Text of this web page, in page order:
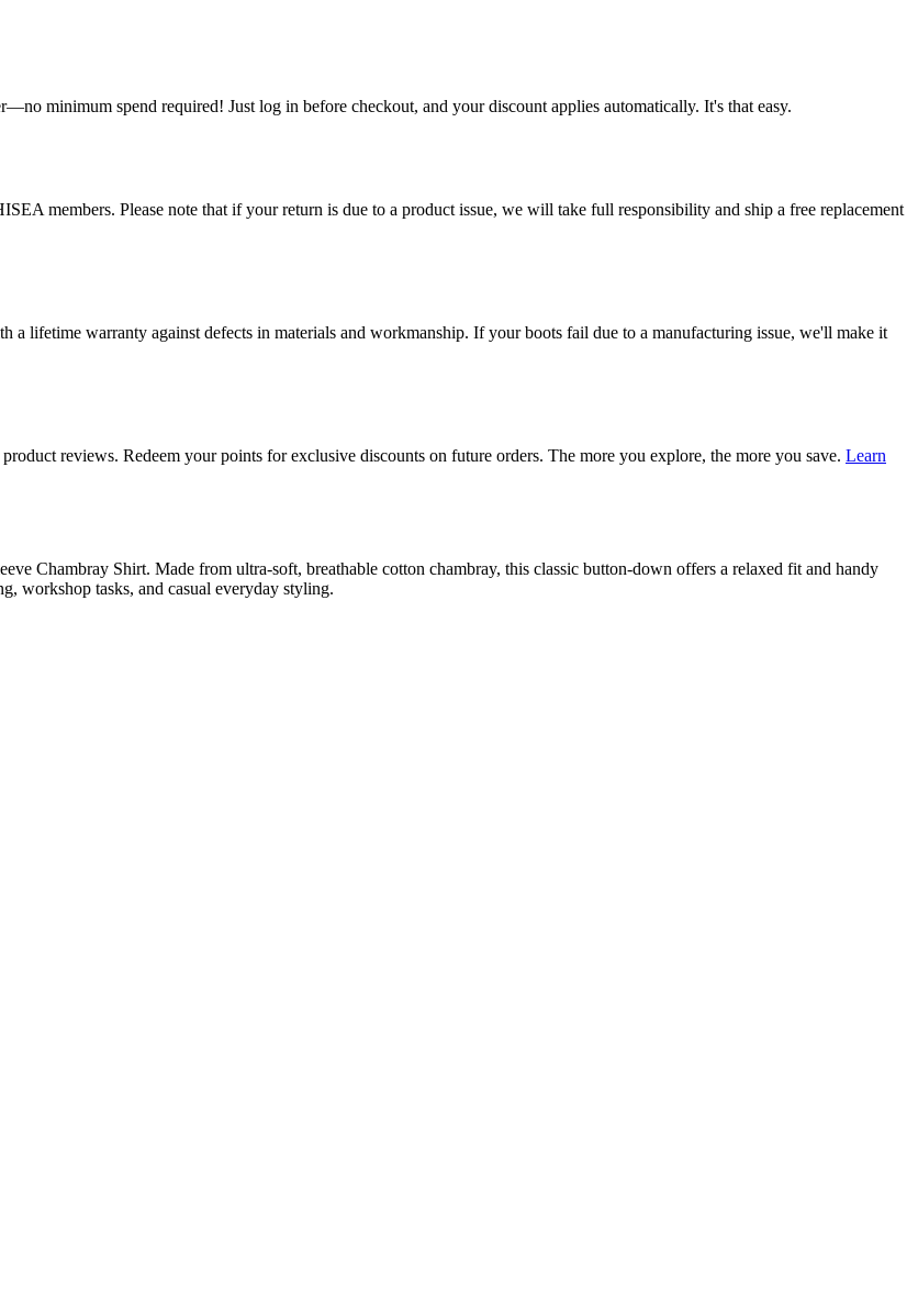
minimum spend required! Just log in before checkout, and your discount applies automatically. It's that easy.
members. Please note that if your return is due to a product issue, we will take full responsibility and ship a free replacement
lifetime warranty against defects in materials and workmanship. If your boots fail due to a manufacturing issue, we'll make it
reviews. Redeem your points for exclusive discounts on future orders. The more you explore, the more you save. Learn
Chambray Shirt. Made from ultra-soft, breathable cotton chambray, this classic button-down offers a relaxed fit and handy
workshop tasks, and casual everyday styling.